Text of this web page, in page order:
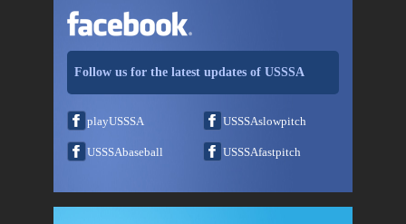
Follow us for the latest updates of USSSA
playUSSSA USSSAslowpitch
USSSAbaseball USSSAfastpitch